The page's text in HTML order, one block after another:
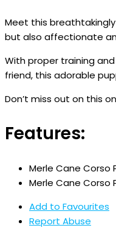
Meet this
but also affectionate
With proper training
friend, this adorable
Don’t miss out on this
Features:
Merle Cane Corso
Merle Cane Corso
Add to Favourites
Report Abuse